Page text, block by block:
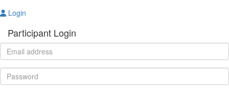
Login
Participant Login